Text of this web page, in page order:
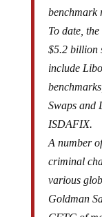
benchmark
To date,
$5.2 billion
include
Swaps and
ISDAFIX.
A number
criminal
various
Goldman